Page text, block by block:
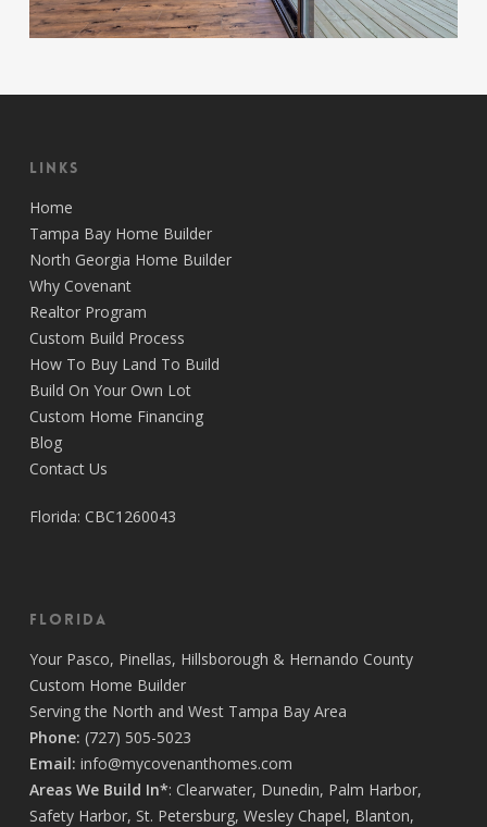
Links
Home
Tampa Bay Home Builder
North Georgia Home Builder
Why Covenant
Realtor Program
Custom Build Process
How To Buy Land To Build
Build On Your Own Lot
Custom Home Financing
Blog
Contact Us
Florida: CBC1260043
Florida
Your Pasco, Pinellas, Hillsborough & Hernando County
Custom Home Builder
Serving the North and West Tampa Bay Area
Phone: (727) 505-5023
Email: info@mycovenanthomes.com
Areas We Build In*: Clearwater, Dunedin, Palm Harbor,
Safety Harbor, St. Petersburg, Wesley Chapel, Blanton,